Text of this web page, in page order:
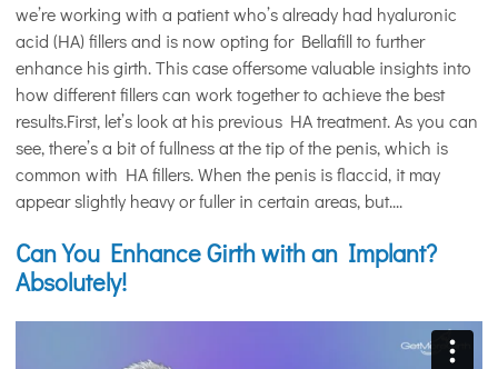
we’re working with a patient who’s already had hyaluronic
acid (HA) fillers and is now opting for Bellafill to further
enhance his girth. This case offersome valuable insights into
how different fillers can work together to achieve the best
results.First, let’s look at his previous HA treatment. As you can
see, there’s a bit of fullness at the tip of the penis, which is
common with HA fillers. When the penis is flaccid, it may
appear slightly heavy or fuller in certain areas, but....
Can You Enhance Girth with an Implant?
Absolutely!